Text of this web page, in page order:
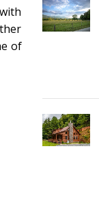
of